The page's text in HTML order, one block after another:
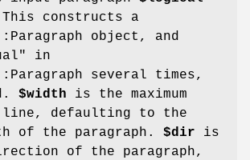
constructs a
object, and
in
several times,
$width is the maximum
defaulting to the
of the paragraph. $dir is
of the paragraph,